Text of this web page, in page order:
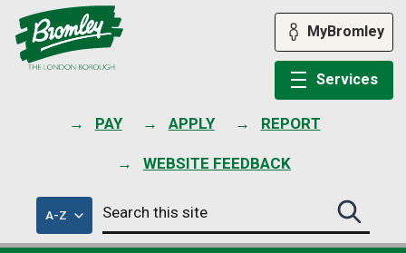
PAY APPLY REPORT
WEBSITE FEEDBACK
MyBromley
Services
A-Zof
council
services
Search
this
site
Search
this
site